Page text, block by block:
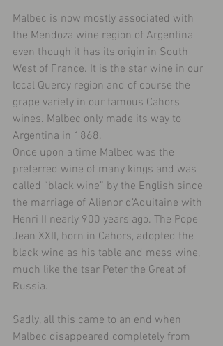
Malbec is now mostly associated with
the Mendoza wine region of Argentina
even though it has its origin in South
West of France. It is the star wine in our
local Quercy region and of course the
grape variety in our famous Cahors
wines. Malbec only made its way to
Argentina in 1868.
Once upon a time Malbec was the
preferred wine of many kings and was
called “black wine” by the English since
the marriage of Alienor d’Aquitaine with
Henri II nearly 900 years ago. The Pope
Jean XXII, born in Cahors, adopted the
black wine as his table and mess wine,
much like the tsar Peter the Great of
Russia.
Sadly, all this came to an end when
Malbec disappeared completely from